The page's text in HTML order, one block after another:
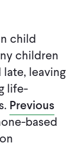
child
children
leaving
life-
Previous
based